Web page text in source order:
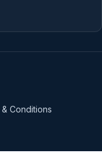
& Conditions